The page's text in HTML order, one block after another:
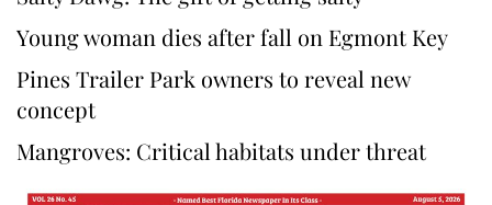
Young woman dies after fall on Egmont Key
Pines Trailer Park owners to reveal new
concept
Mangroves: Critical habitats under threat